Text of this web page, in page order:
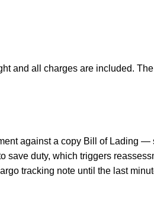
and all charges are included.
against a copy Bill of Lading —
duty, which triggers
tracking note until the last